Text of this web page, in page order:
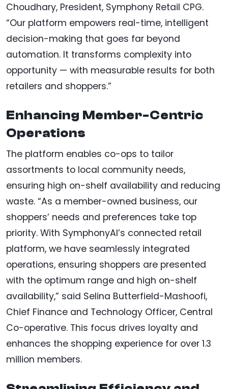
Choudhary, President, Symphony Retail CPG.
“Our platform empowers real-time, intelligent
decision-making that goes far beyond
automation. It transforms complexity into
opportunity — with measurable results for both
retailers and shoppers.”
Enhancing Member-Centric
Operations
The platform enables co-ops to tailor
assortments to local community needs,
ensuring high on-shelf availability and reducing
waste. “As a member-owned business, our
shoppers’ needs and preferences take top
priority. With SymphonyAI’s connected retail
platform, we have seamlessly integrated
operations, ensuring shoppers are presented
with the optimum range and high on-shelf
availability,” said Selina Butterfield-Mashoofi,
Chief Finance and Technology Officer, Central
Co-operative. This focus drives loyalty and
enhances the shopping experience for over 1.3
million members.